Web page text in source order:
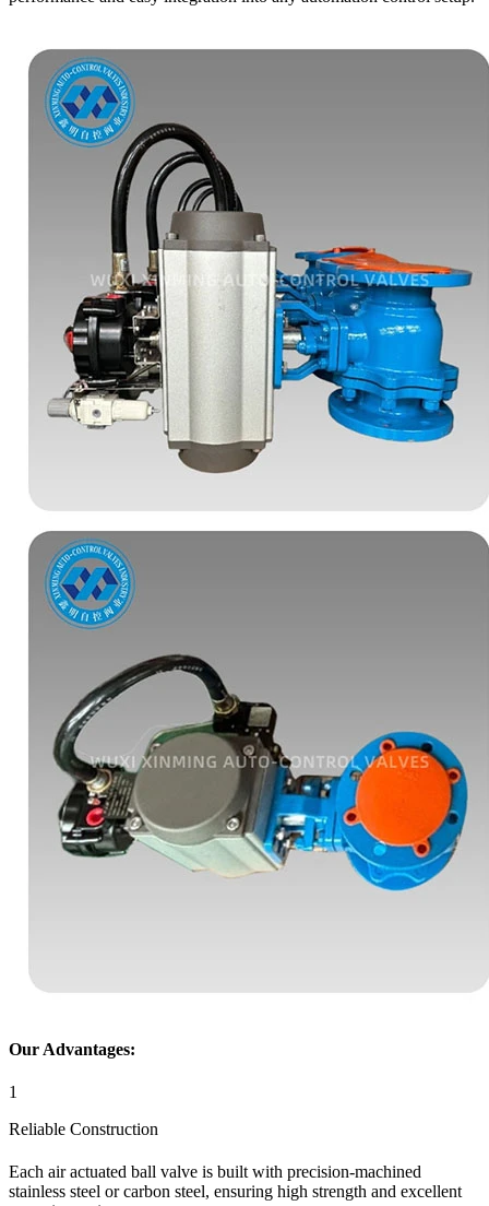
Our Advantages:
1
Reliable Construction
Each air actuated ball valve is built with precision-machined
stainless steel or carbon steel, ensuring high strength and excellent